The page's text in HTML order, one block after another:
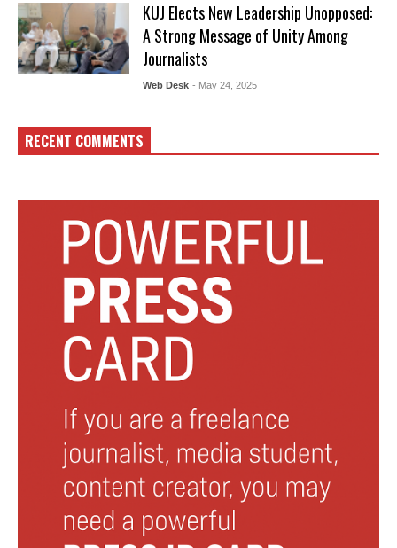
KUJ Elects New Leadership Unopposed:
A Strong Message of Unity Among
Journalists
Web Desk - May 24, 2025
RECENT COMMENTS